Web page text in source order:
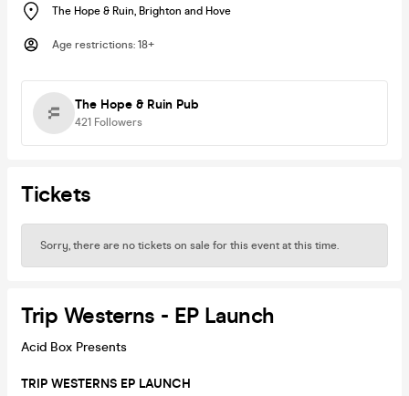
The Hope & Ruin, Brighton and Hove
Age restrictions: 18+
The Hope & Ruin Pub
421 Followers
Tickets
Sorry, there are no tickets on sale for this event at this time.
Trip Westerns - EP Launch
Acid Box Presents
TRIP WESTERNS EP LAUNCH